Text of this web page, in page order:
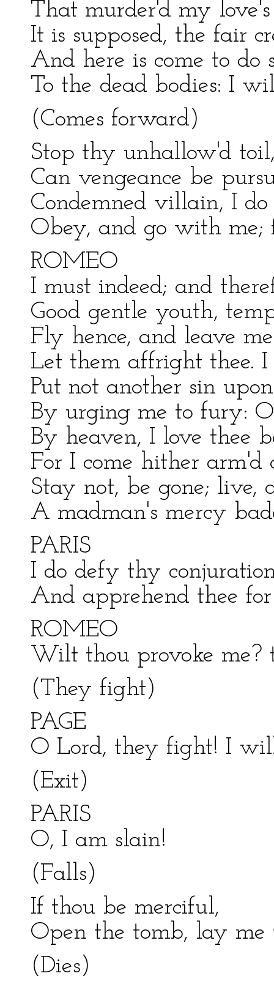
That murder'd my
It is supposed, the fair
And here is come to do
To the dead bodies: I
(Comes forward)
Stop thy unhallow'd
Can vengeance be
Condemned villain, I
Obey, and go with me;
ROMEO
I must indeed; and
Good gentle youth,
Fly hence, and leave
Let them affright thee. I
Put not another sin
By urging me to fury:
By heaven, I love thee
For I come hither arm'd
Stay not, be gone; live,
A madman's mercy
PARIS
I do defy thy
And apprehend thee
ROMEO
Wilt thou provoke me?
(They fight)
PAGE
O Lord, they fight! I
(Exit)
PARIS
O, I am slain!
(Falls)
If thou be merciful,
Open the tomb, lay
(Dies)